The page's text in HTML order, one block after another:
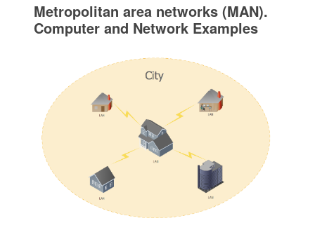
Metropolitan area networks (MAN).
Computer and Network Examples